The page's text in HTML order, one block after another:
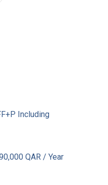
Including
QAR / Year